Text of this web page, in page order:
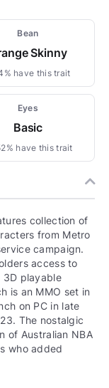
Bean
Skinny
have this trait
Eyes
Basic
have this trait
collection of
from Metro
campaign.
access to
3D playable
is an MMO set in
on PC in late
The nostalgic
of Australian NBA
who added